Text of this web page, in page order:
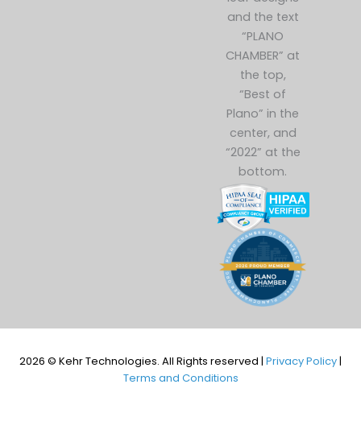
2026 © Kehr Technologies. All Rights reserved | Privacy Policy|
Terms and Conditions